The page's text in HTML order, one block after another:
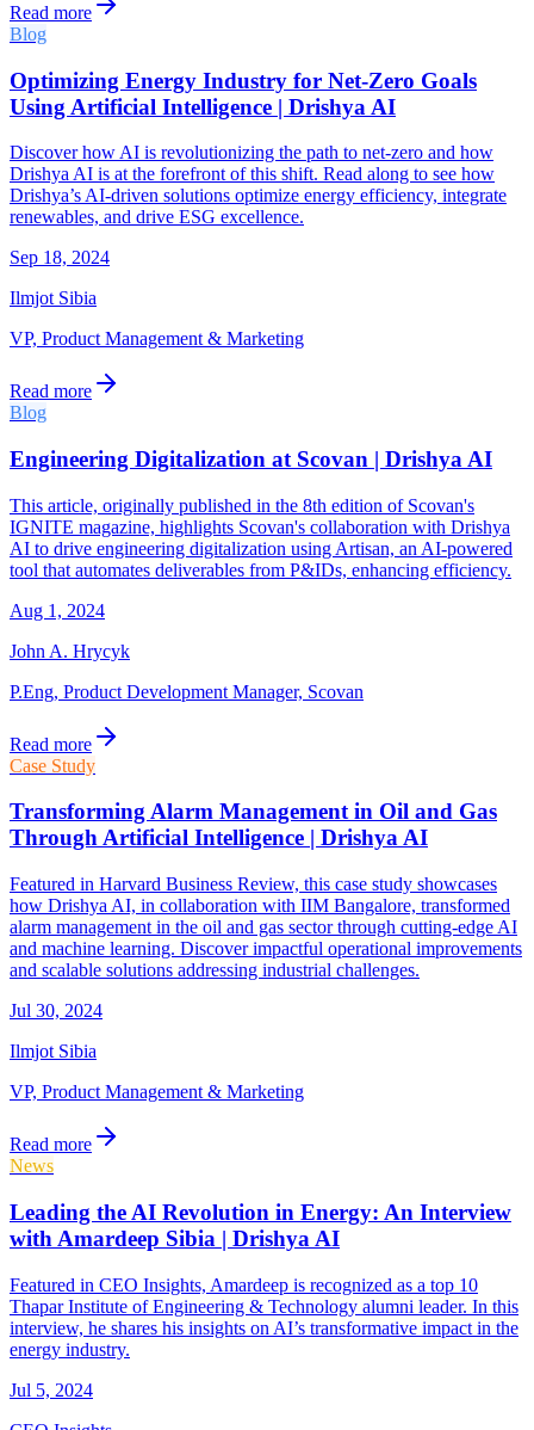
Read more
Blog
Optimizing Energy Industry for Net-Zero Goals
Using Artificial Intelligence | Drishya AI
Discover how AI is revolutionizing the path to net-zero and how
Drishya AI is at the forefront of this shift. Read along to see how
Drishya’s AI-driven solutions optimize energy efficiency, integrate
renewables, and drive ESG excellence.
Sep 18, 2024
Ilmjot Sibia
VP, Product Management & Marketing
Read more
Blog
Engineering Digitalization at Scovan | Drishya AI
This article, originally published in the 8th edition of Scovan's
IGNITE magazine, highlights Scovan's collaboration with Drishya
AI to drive engineering digitalization using Artisan, an AI-powered
tool that automates deliverables from P&IDs, enhancing efficiency.
Aug 1, 2024
John A. Hrycyk
P.Eng, Product Development Manager, Scovan
Read more
Case Study
Transforming Alarm Management in Oil and Gas
Through Artificial Intelligence | Drishya AI
Featured in Harvard Business Review, this case study showcases
how Drishya AI, in collaboration with IIM Bangalore, transformed
alarm management in the oil and gas sector through cutting-edge AI
and machine learning. Discover impactful operational improvements
and scalable solutions addressing industrial challenges.
Jul 30, 2024
Ilmjot Sibia
VP, Product Management & Marketing
Read more
News
Leading the AI Revolution in Energy: An Interview
with Amardeep Sibia | Drishya AI
Featured in CEO Insights, Amardeep is recognized as a top 10
Thapar Institute of Engineering & Technology alumni leader. In this
interview, he shares his insights on AI’s transformative impact in the
energy industry.
Jul 5, 2024